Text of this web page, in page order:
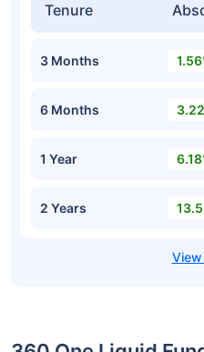
Tenure
3 Months
6 Months
1 Year
2 Years